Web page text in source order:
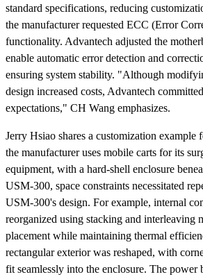
standard specifications, reducing
the manufacturer requested ECC (Error
functionality. Advantech adjusted the
enable automatic error detection and
ensuring system stability. "Although
design increased costs, Advantech
expectations," CH Wang emphasizes.
Jerry Hsiao shares a customization
the manufacturer uses mobile carts for its
equipment, with a hard-shell enclosure
USM-300, space constraints necessitated
USM-300's design. For example, internal
reorganized using stacking and interleaving
placement while maintaining thermal
rectangular exterior was reshaped, with
fit seamlessly into the enclosure. The power